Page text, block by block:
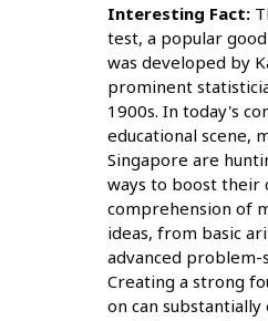
Interesting Fact:
test, a popular
was developed by
prominent
1900s. In today's
educational scene,
Singapore are
ways to boost their
comprehension of
ideas, from basic
advanced problem-
Creating a strong
on can substantially